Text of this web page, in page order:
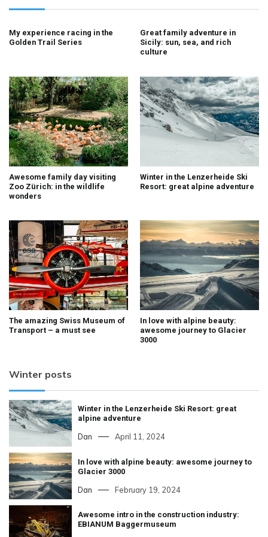
My experience racing in the
Golden Trail Series
Great family adventure in
Sicily: sun, sea, and rich
culture
Awesome family day visiting
Zoo Zürich: in the wildlife
wonders
Winter in the Lenzerheide Ski
Resort: great alpine adventure
The amazing Swiss Museum of
Transport – a must see
In love with alpine beauty:
awesome journey to Glacier
3000
Winter posts
Winter in the Lenzerheide Ski Resort: great
alpine adventure
Dan April 11, 2024
In love with alpine beauty: awesome journey to
Glacier 3000
Dan February 19, 2024
Awesome intro in the construction industry:
EBIANUM Baggermuseum